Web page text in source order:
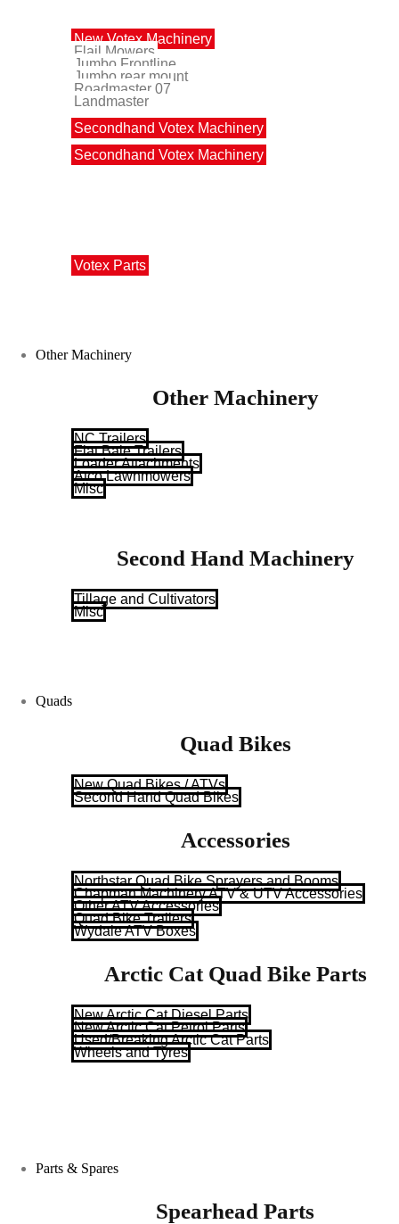
New Votex Machinery
Flail Mowers
Jumbo Frontline
Jumbo rear mount
Roadmaster 07
Landmaster
Secondhand Votex Machinery
Secondhand Votex Machinery
Votex Parts
Other Machinery
Other Machinery
NC Trailers
Flat Bale Trailers
Loader Attachments
Atco Lawnmowers
Misc
Second Hand Machinery
Tillage and Cultivators
Misc
Quads
Quad Bikes
New Quad Bikes / ATVs
Second Hand Quad Bikes
Accessories
Northstar Quad Bike Sprayers and Booms
Chapman Machinery ATV & UTV Accessories
Other ATV Accessories
Quad Bike Trailers
Wydale ATV Boxes
Arctic Cat Quad Bike Parts
New Arctic Cat Diesel Parts
New Arctic Cat Petrol Parts
Used/Breaking Arctic Cat Parts
Wheels and Tyres
Parts & Spares
Spearhead Parts